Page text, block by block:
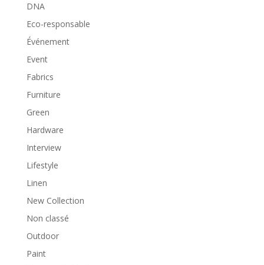
DNA
Eco-responsable
Événement
Event
Fabrics
Furniture
Green
Hardware
Interview
Lifestyle
Linen
New Collection
Non classé
Outdoor
Paint